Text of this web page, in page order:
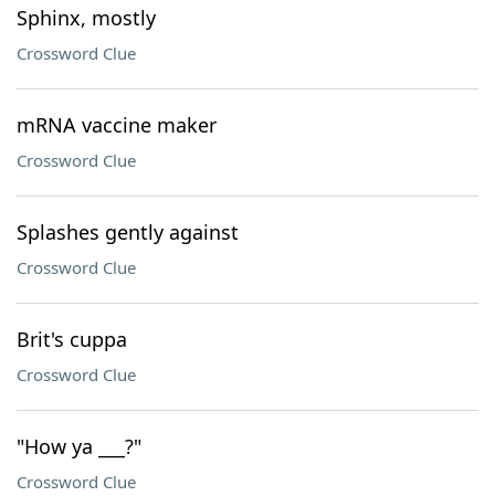
Sphinx, mostly
Crossword Clue
mRNA vaccine maker
Crossword Clue
Splashes gently against
Crossword Clue
Brit's cuppa
Crossword Clue
"How ya ___?"
Crossword Clue